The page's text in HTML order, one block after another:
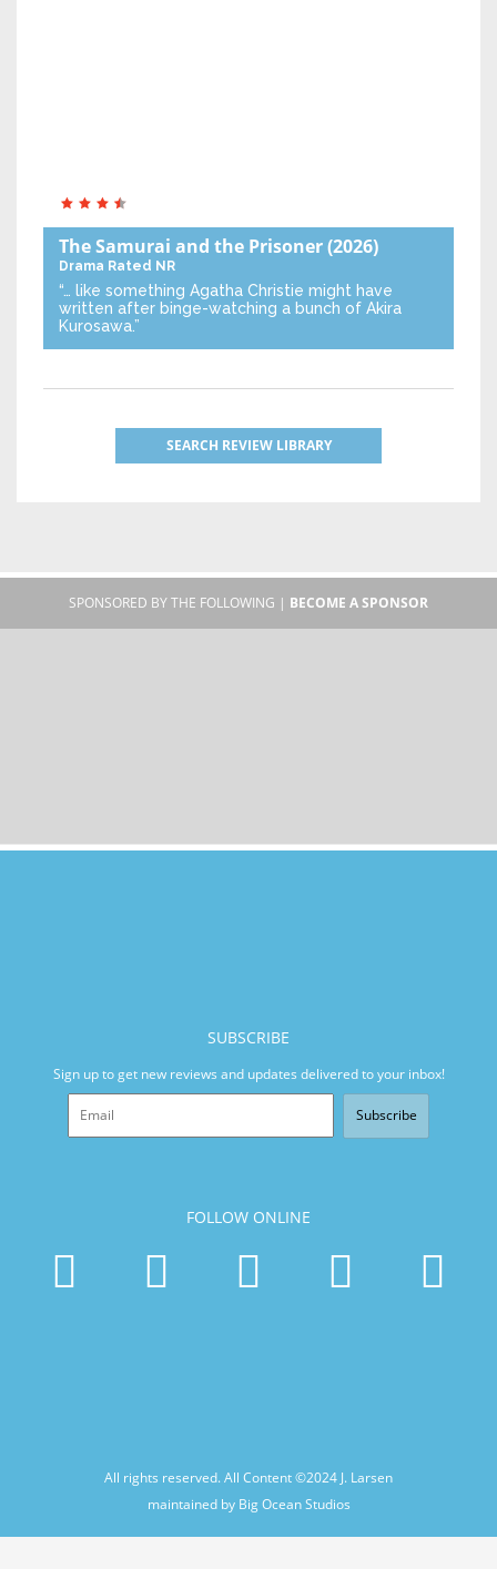
The Samurai and the Prisoner(2026)
Drama Rated NR
“… like something Agatha Christie might have
written after binge-watching a bunch of Akira
Kurosawa.”
SEARCH REVIEW LIBRARY
SPONSORED BY THE FOLLOWING | BECOME A SPONSOR
SUBSCRIBE
Sign up to get new reviews and updates delivered to your inbox!
Subscribe
FOLLOW ONLINE
All rights reserved. All Content ©2024 J. Larsen
maintained by Big Ocean Studios